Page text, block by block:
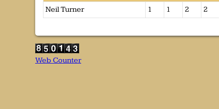
Neil Turner 1 1 2 2
Web Counter